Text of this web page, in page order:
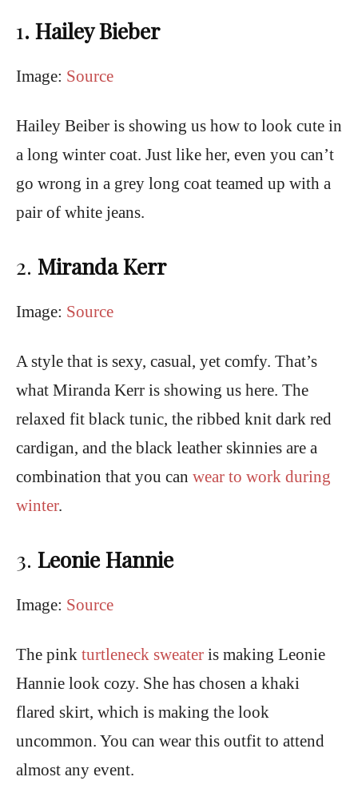
1. Hailey Bieber
Image: Source
Hailey Beiber is showing us how to look cute in
a long winter coat. Just like her, even you can’t
go wrong in a grey long coat teamed up with a
pair of white jeans.
2. Miranda Kerr
Image: Source
A style that is sexy, casual, yet comfy. That’s
what Miranda Kerr is showing us here. The
relaxed fit black tunic, the ribbed knit dark red
cardigan, and the black leather skinnies are a
combination that you can wear to work during
winter.
3. Leonie Hannie
Image: Source
The pink turtleneck sweater is making Leonie
Hannie look cozy. She has chosen a khaki
flared skirt, which is making the look
uncommon. You can wear this outfit to attend
almost any event.